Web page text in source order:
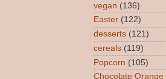
vegan (136)
Easter (122)
desserts (121)
cereals (119)
Popcorn (105)
Chocolate Orange